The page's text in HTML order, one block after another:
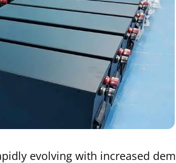
evolving with increased